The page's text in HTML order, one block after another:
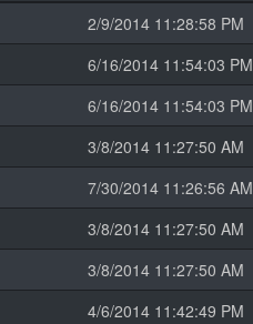
2/9/2014 11:28:58 PM
6/16/2014 11:54:03 PM
6/16/2014 11:54:03 PM
3/8/2014 11:27:50 AM
7/30/2014 11:26:56 AM
3/8/2014 11:27:50 AM
3/8/2014 11:27:50 AM
4/6/2014 11:42:49 PM